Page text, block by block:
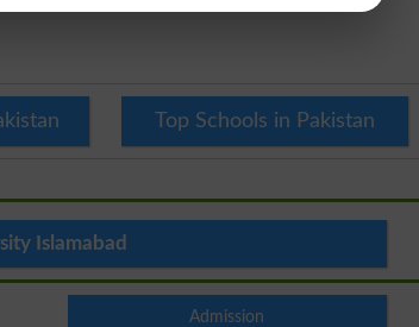
Top Schools in Pakistan
Islamabad
Admission